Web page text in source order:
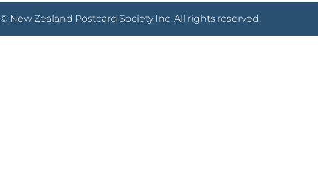
© New Zealand Postcard Society Inc. All rights reserved.